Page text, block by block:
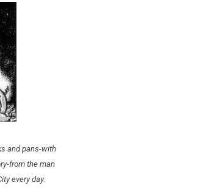
and pans-with
from the man
every day.